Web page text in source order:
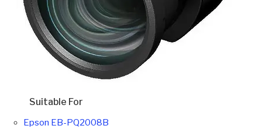
Suitable For
Epson EB-PQ2008B